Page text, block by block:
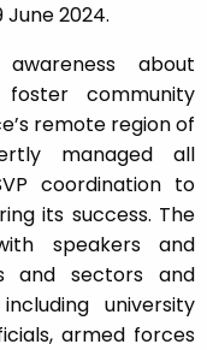
2024.
about
community
remote region of
managed all
coordination to
its success. The
speakers and
and sectors and
university
armed forces